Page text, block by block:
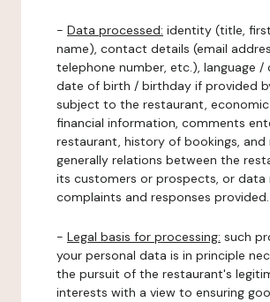
- Data processed: identity (title,
name), contact details (email
telephone number, etc.), language /
date of birth / birthday if provided
subject to the restaurant,
financial information, comments
restaurant, history of bookings, and
generally relations between the
its customers or prospects, or data
complaints and responses provided.
- Legal basis for processing: such
your personal data is in principle
the pursuit of the restaurant's
interests with a view to ensuring